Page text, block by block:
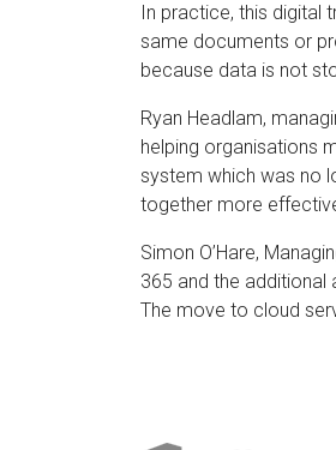
In practice, this digital
same documents or
because data is not
Ryan Headlam,
helping organisations
system which was no
together more
Simon O’Hare,
365 and the
The move to cloud